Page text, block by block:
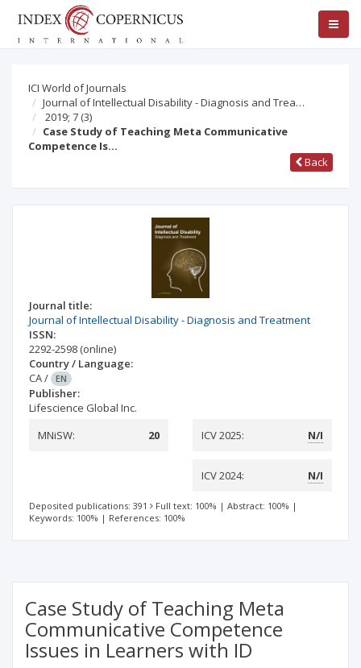
ICI World of Journals
Journal of Intellectual Disability - Diagnosis and Trea…
2019; 7 (3)
Case Study of Teaching Meta Communicative
Competence Is…
Back
Journal title:
Journal of Intellectual Disability - Diagnosis and Treatment
ISSN:
2292-2598 (online)
Country / Language:
CA/ EN
Publisher:
Lifescience Global Inc.
MNiSW:
20 ICV 2025: N/I
ICV 2024: N/I
Deposited publications: 391 Full text: 100% | Abstract: 100% |
Keywords: 100% | References: 100%
Case Study of Teaching Meta
Communicative Competence
Issues in Learners with ID